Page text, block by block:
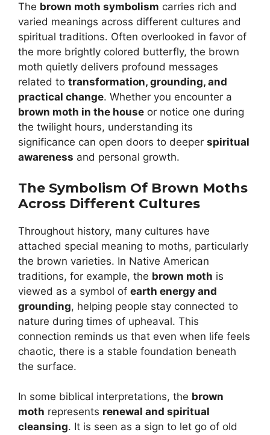
The brown moth symbolism carries rich and
varied meanings across different cultures and
spiritual traditions. Often overlooked in favor of
the more brightly colored butterfly, the brown
moth quietly delivers profound messages
related to transformation, grounding, and
practical change. Whether you encounter a
brown moth in the house or notice one during
the twilight hours, understanding its
significance can open doors to deeper spiritual
awareness and personal growth.
The Symbolism Of Brown Moths
Across Different Cultures
Throughout history, many cultures have
attached special meaning to moths, particularly
the brown varieties. In Native American
traditions, for example, the brown moth is
viewed as a symbol of earth energy and
grounding, helping people stay connected to
nature during times of upheaval. This
connection reminds us that even when life feels
chaotic, there is a stable foundation beneath
the surface.
In some biblical interpretations, the brown
moth represents renewal and spiritual
cleansing. It is seen as a sign to let go of old